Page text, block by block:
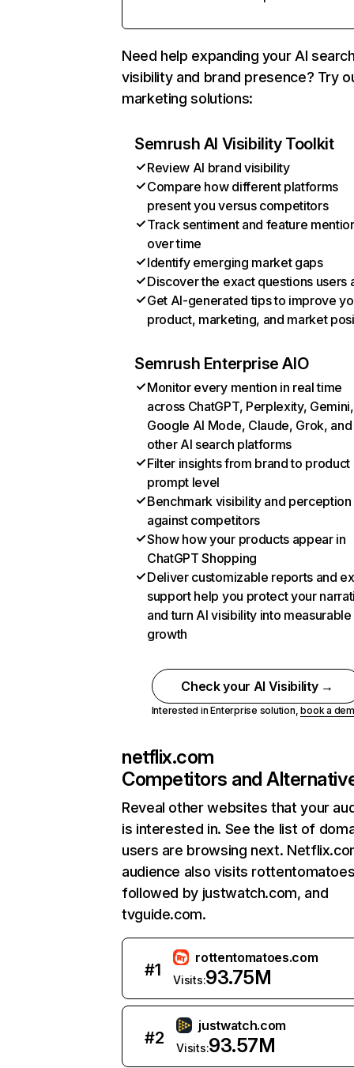
Need help expanding your AI
visibility and brand presence? Try
marketing solutions:
Semrush AI Visibility Toolkit
Review AI brand visibility
Compare how different platforms
present you versus competitors
Track sentiment and feature
over time
Identify emerging market gaps
Discover the exact questions users
Get AI-generated tips to improve
product, marketing, and market
Semrush Enterprise AIO
Monitor every mention in real time
across ChatGPT, Perplexity, Gemini,
Google AI Mode, Claude, Grok, and
other AI search platforms
Filter insights from brand to product
prompt level
Benchmark visibility and perception
against competitors
Show how your products appear in
ChatGPT Shopping
Deliver customizable reports and
support help you protect your
and turn AI visibility into measurable
growth
Check your AI Visibility →
Interested in Enterprise solution,book a
netflix.com
Competitors and
Reveal other websites that your
is interested in. See the list of
users are browsing next.
audience also visits
followed by justwatch.com, and
tvguide.com.
#1
rottentomatoes.com
Visits:93.75M
#2
justwatch.com
Visits:93.57M